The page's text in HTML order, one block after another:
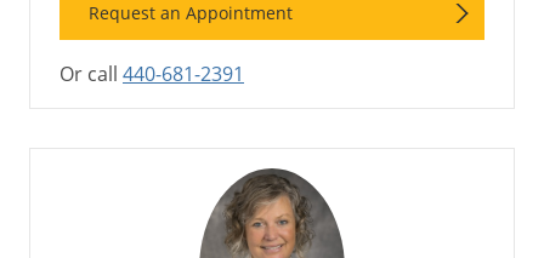
Request an Appointment
Or call 440-681-2391